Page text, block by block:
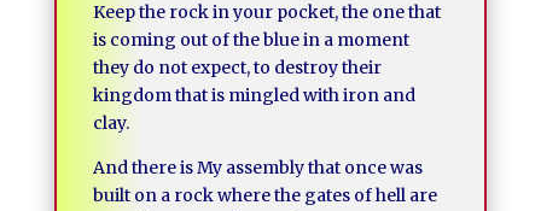
Keep the rock in your pocket, the one that
is coming out of the blue in a moment
they do not expect, to destroy their
kingdom that is mingled with iron and
clay.
And there is My assembly that once was
built on a rock where the gates of hell are